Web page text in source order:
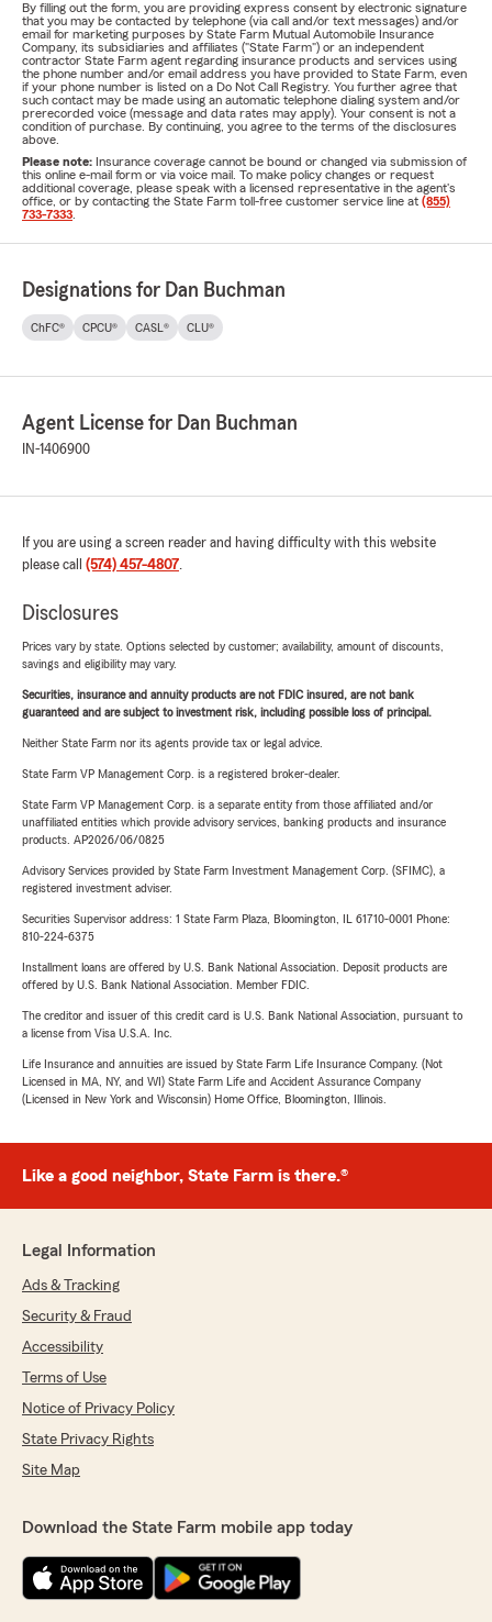
By filling out the form, you are providing express consent by electronic signature
that you may be contacted by telephone (via call and/or text messages) and/or
email for marketing purposes by State Farm Mutual Automobile Insurance
Company, its subsidiaries and affiliates ("State Farm") or an independent
contractor State Farm agent regarding insurance products and services using
the phone number and/or email address you have provided to State Farm, even
if your phone number is listed on a Do Not Call Registry. You further agree that
such contact may be made using an automatic telephone dialing system and/or
prerecorded voice (message and data rates may apply). Your consent is not a
condition of purchase. By continuing, you agree to the terms of the disclosures
above.
Please note: Insurance coverage cannot be bound or changed via submission of
this online e-mail form or via voice mail. To make policy changes or request
additional coverage, please speak with a licensed representative in the agent's
office, or by contacting the State Farm toll-free customer service line at (855)
733-7333
Designations for Dan Buchman
ChFC® CPCU® CASL® CLU®
Agent License for Dan Buchman
IN-1406900
If you are using a screen reader and having difficulty with this website
please call (574) 457-4807.
Disclosures
Prices vary by state. Options selected by customer; availability, amount of discounts,
savings and eligibility may vary.
Securities, insurance and annuity products are not FDIC insured, are not bank
guaranteed and are subject to investment risk, including possible loss of principal.
Neither State Farm nor its agents provide tax or legal advice.
State Farm VP Management Corp. is a registered broker-dealer.
State Farm VP Management Corp. is a separate entity from those affiliated and/or
unaffiliated entities which provide advisory services, banking products and insurance
products. AP2026/06/0825
Advisory Services provided by State Farm Investment Management Corp. (SFIMC), a
registered investment adviser.
Securities Supervisor address: 1 State Farm Plaza, Bloomington, IL 61710-0001 Phone:
810-224-6375
Installment loans are offered by U.S. Bank National Association. Deposit products are
offered by U.S. Bank National Association. Member FDIC.
The creditor and issuer of this credit card is U.S. Bank National Association, pursuant to
a license from Visa U.S.A. Inc.
Life Insurance and annuities are issued by State Farm Life Insurance Company. (Not
Licensed in MA, NY, and WI) State Farm Life and Accident Assurance Company
(Licensed in New York and Wisconsin) Home Office, Bloomington, Illinois.
Like a good neighbor, State Farm is there.®
Legal Information
Ads & Tracking
Security & Fraud
Accessibility
Terms of Use
Notice of Privacy Policy
State Privacy Rights
Site Map
Download the State Farm mobile app today